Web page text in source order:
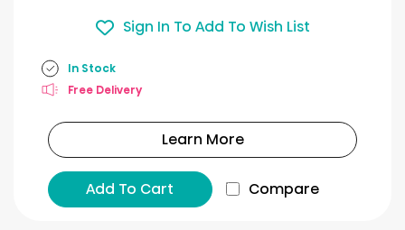
Sign In To Add To Wish List
In Stock
Free Delivery
Learn More
Add To Cart Compare